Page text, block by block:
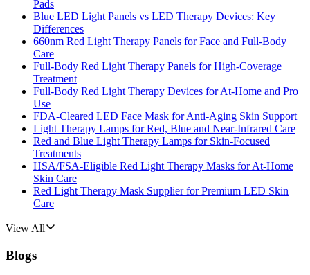
Pads
Blue LED Light Panels vs LED Therapy Devices: Key
Differences
660nm Red Light Therapy Panels for Face and Full-Body
Care
Full-Body Red Light Therapy Panels for High-Coverage
Treatment
Full-Body Red Light Therapy Devices for At-Home and Pro
Use
FDA-Cleared LED Face Mask for Anti-Aging Skin Support
Light Therapy Lamps for Red, Blue and Near-Infrared Care
Red and Blue Light Therapy Lamps for Skin-Focused
Treatments
HSA/FSA-Eligible Red Light Therapy Masks for At-Home
Skin Care
Red Light Therapy Mask Supplier for Premium LED Skin
Care
View All
Blogs